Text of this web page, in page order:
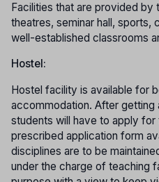
Facilities that are provided by
theatres, seminar hall, sports,
well-established classrooms
Hostel:
Hostel facility is available for
accommodation. After getting
students will have to apply for
prescribed application form
disciplines are to be
under the charge of teaching